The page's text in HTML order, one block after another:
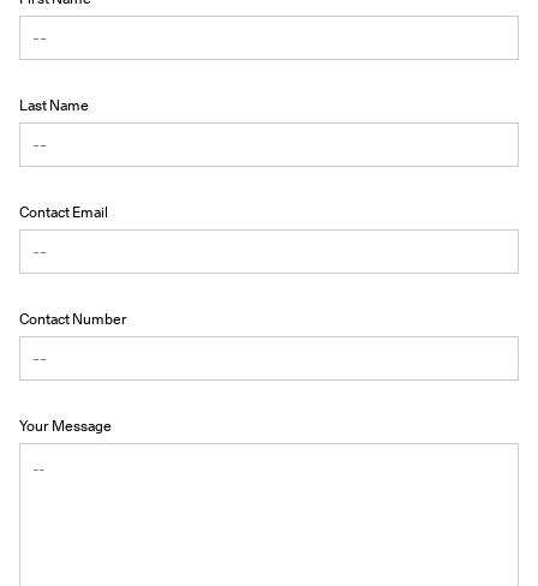
Last Name
Contact Email
Contact Number
Your Message